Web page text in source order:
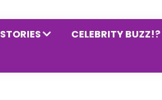
STORIES CELEBRITY BUZZ!?